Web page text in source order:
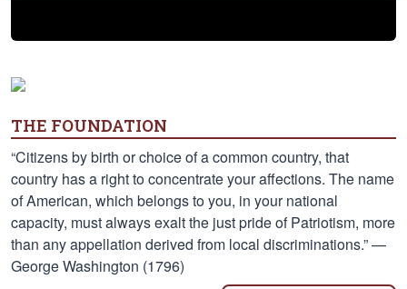
THE FOUNDATION
“Citizens by birth or choice of a common country, that
country has a right to concentrate your affections. The name
of American, which belongs to you, in your national
capacity, must always exalt the just pride of Patriotism, more
than any appellation derived from local discriminations.” —
George Washington (1796)